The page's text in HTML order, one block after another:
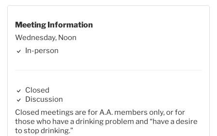
Meeting Information
Wednesday, Noon
In-person
Closed
Discussion
Closed meetings are for A.A. members only, or for
those who have a drinking problem and “have a desire
to stop drinking.”